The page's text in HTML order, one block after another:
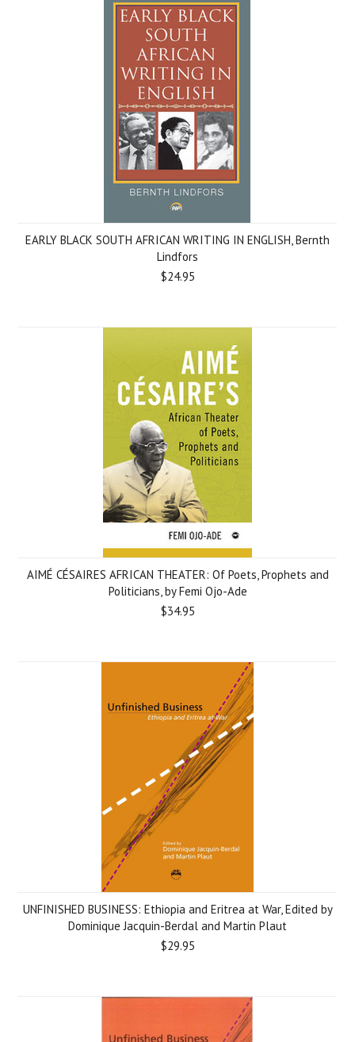
EARLY BLACK SOUTH AFRICAN WRITING IN ENGLISH, Bernth
Lindfors
$24.95
AIMÉ CÉSAIRES AFRICAN THEATER: Of Poets, Prophets and
Politicians, by Femi Ojo-Ade
$34.95
UNFINISHED BUSINESS: Ethiopia and Eritrea at War, Edited by
Dominique Jacquin-Berdal and Martin Plaut
$29.95